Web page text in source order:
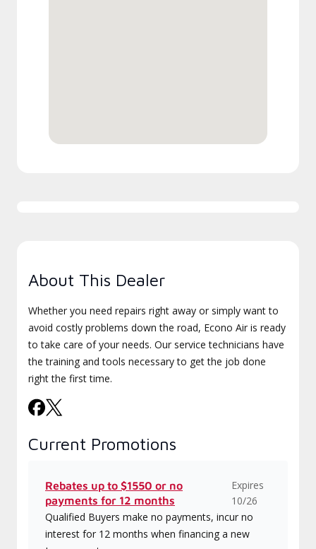
About This Dealer
Whether you need repairs right away or simply want to
avoid costly problems down the road, Econo Air is ready
to take care of your needs. Our service technicians have
the training and tools necessary to get the job done
right the first time.
Current Promotions
Rebates up to $1550 or no
payments for 12 months
Expires
10/26
Qualified Buyers make no payments, incur no
interest for 12 months when financing a new